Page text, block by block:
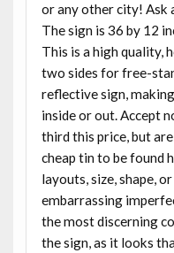
or any other city!
The sign is 36 by 12
This is a high quality,
two sides for free-
reflective sign,
inside or out. Accept
third this price, but
cheap tin to be found
layouts, size, shape,
embarrassing
the most discerning
the sign, as it looks